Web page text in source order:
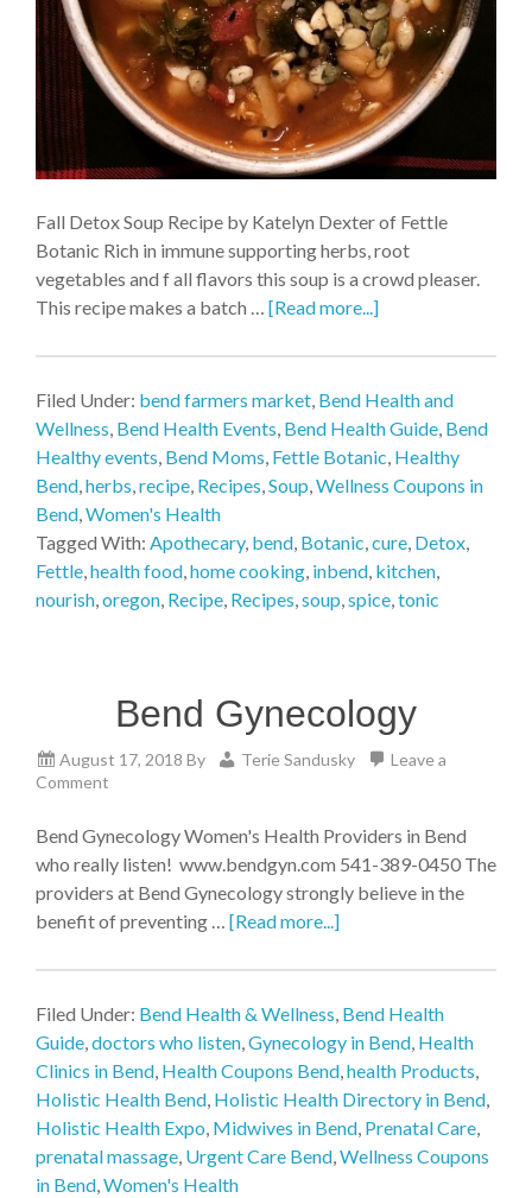
Fall Detox Soup Recipe by Katelyn Dexter of Fettle
Botanic Rich in immune supporting herbs, root
vegetables and f all flavors this soup is a crowd pleaser.
This recipe makes a batch … [Read more...]
Filed Under: bend farmers market, Bend Health and
Wellness, Bend Health Events, Bend Health Guide, Bend
Healthy events, Bend Moms, Fettle Botanic, Healthy
Bend,herbs,recipe, Recipes,Soup,Wellness Coupons in
Bend,Women's Health
Tagged With: Apothecary, bend, Botanic,cure, Detox,
Fettle,health food,home cooking, inbend, kitchen,
nourish,oregon, Recipe, Recipes,soup,spice,tonic
Bend Gynecology
August 17, 2018 By Terie Sandusky
Leave a
Comment
Bend Gynecology Women's Health Providers in Bend
who really listen! www.bendgyn.com 541-389-0450 The
providers at Bend Gynecology strongly believe in the
benefit of preventing … [Read more...]
Filed Under: Bend Health & Wellness, Bend Health
Guide,doctors who listen,Gynecology in Bend, Health
Clinics in Bend, Health Coupons Bend,health Products,
Holistic Health Bend, Holistic Health Directory in Bend,
Holistic Health Expo, Midwives in Bend, Prenatal Care,
prenatal massage, Urgent Care Bend,Wellness Coupons
in Bend,Women's Health